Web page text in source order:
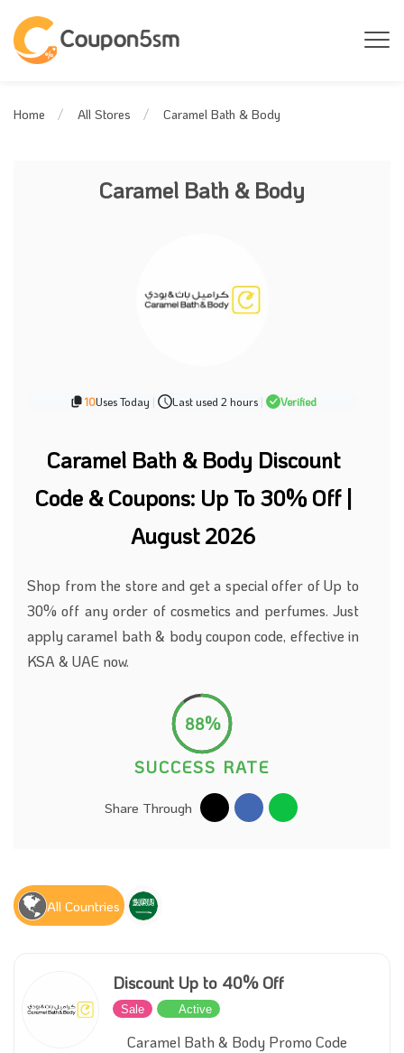
Home All Stores Caramel Bath & Body
Caramel Bath & Body
10Uses Today | Last used 2 hours | Verified
Caramel Bath & Body Discount
Code & Coupons: Up To 30% Off |
August 2026
Shop from the store and get a special offer of Up to
30% off any order of cosmetics and perfumes. Just
apply caramel bath & body coupon code, effective in
KSA & UAE now.
88%
SUCCESS RATE
Share Through
All Countries
Discount Up to 40% Off
Sale Active
Caramel Bath & Body Promo Code